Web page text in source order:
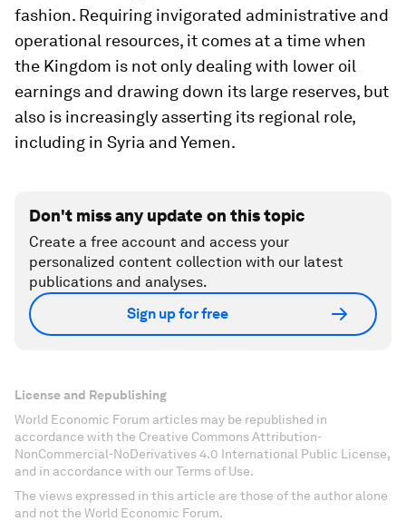
fashion. Requiring invigorated administrative and
operational resources, it comes at a time when
the Kingdom is not only dealing with lower oil
earnings and drawing down its large reserves, but
also is increasingly asserting its regional role,
including in Syria and Yemen.
Don't miss any update on this topic
Create a free account and access your
personalized content collection with our latest
publications and analyses.
Sign up for free
License and Republishing
World Economic Forum articles may be republished in
accordance with the Creative Commons Attribution-
NonCommercial-NoDerivatives 4.0 International Public License,
and in accordance with our Terms of Use.
The views expressed in this article are those of the author alone
and not the World Economic Forum.